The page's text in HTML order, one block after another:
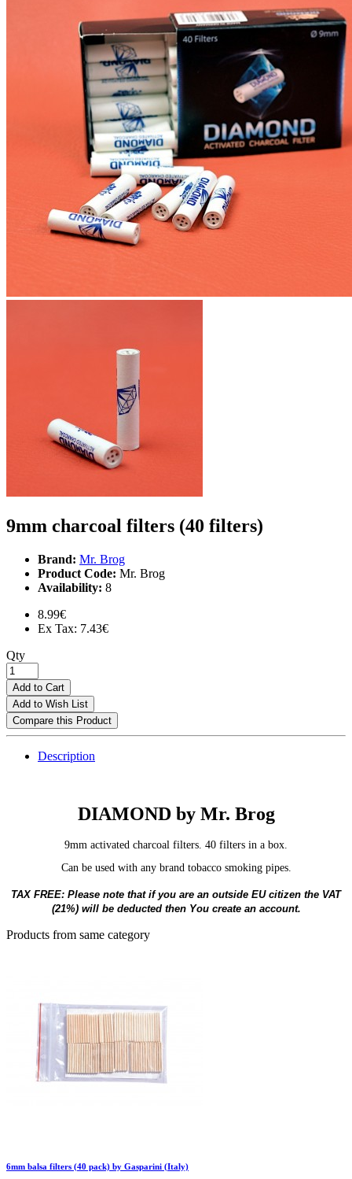
9mm charcoal filters (40 filters)
Brand: Mr. Brog
Product Code: Mr. Brog
Availability: 8
8.99€
Ex Tax: 7.43€
Qty
Add to Cart
Add to Wish List
Compare this Product
Description
DIAMOND by Mr. Brog
9mm activated charcoal filters. 40 filters in a box.
Can be used with any brand tobacco smoking pipes.
TAX FREE: Please note that if you are an outside EU citizen the VAT
(21%) will be deducted then You create an account.
Products from same category
6mm balsa filters (40 pack) by Gasparini (Italy)